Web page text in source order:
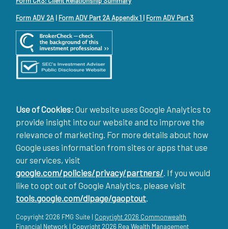
Form ADV 2A Form ADV Part 2A Appendix 1 Form ADV Part 3
Use of Cookies: Our website uses Google Analytics to
provide insight into our website and to improve the
relevance of marketing. For more details about how
Google uses information from sites or apps that use
our services, visit
google.com/policies/privacy/partners/ . If you would
like to opt out of Google Analytics, please visit
tools.google.com/dlpage/gaoptout
Copyright 2026 FMG Suite | Copyright 2026 Commonwealth
Financial Network | Copyright 2026 Rea Wealth Management